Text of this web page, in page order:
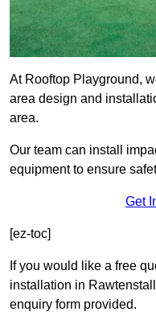
At Rooftop Playground,
area design and
area.
Our team can install
equipment to ensure
Get
[ez-toc]
If you would like a free
installation in
enquiry form provided.